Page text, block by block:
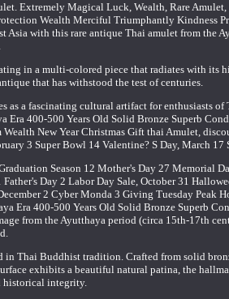
Extremely Magical Luck, Wealth, Rare Amulet,
Wealth Merciful Triumphantly Kindness
Asia with this rare antique Thai amulet from the
in a multi-colored piece that radiates with its
that has withstood the test of centuries.
as a fascinating cultural artifact for enthusiasts of
Era 400-500 Years Old Solid Bronze Superb
New Year Christmas Gift thai Amulet,
3 Super Bowl 14 Valentine? S Day, March 17
Season 12 Mother's Day 27 Memorial
Day 2 Labor Day Sale, October 31
2 Cyber Monda 3 Giving Tuesday Peak
Era 400-500 Years Old Solid Bronze Superb
from the Ayutthaya period (circa 15th-17th
in Thai Buddhist tradition. Crafted from solid
exhibits a beautiful natural patina, the
historical integrity.